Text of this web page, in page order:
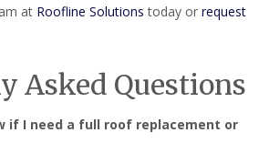
at Roofline Solutions today or request
Asked Questions
if I need a full roof replacement or